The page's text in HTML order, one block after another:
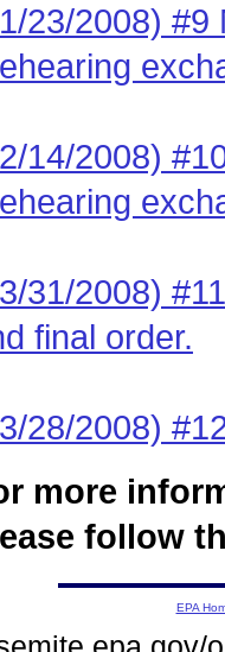
23/2008) #9
14/2008)
31/2008)
final order.
28/2008)
more
follow
EPA